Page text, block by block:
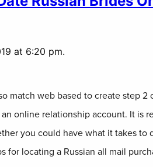
at 6:20 pm.
match web based to create step 2
online relationship account. It is
you could have what it takes to
for locating a Russian all mail